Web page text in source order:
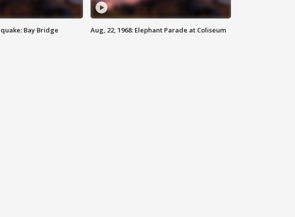
Bay Bridge
Aug, 22, 1968: Elephant Parade at Coliseum